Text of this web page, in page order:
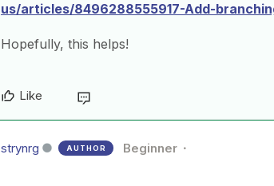
us/articles/8496288555917-Add-
Hopefully, this helps!
Like
strynrg AUTHOR Beginner